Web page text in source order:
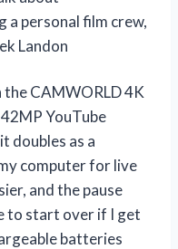
a personal film crew,
Landon
the CAMWORLD 4K
YouTube
doubles as a
computer for live
and the pause
to start over if I get
batteries